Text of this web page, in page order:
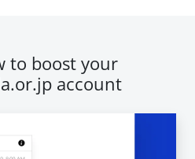
to boost your
account